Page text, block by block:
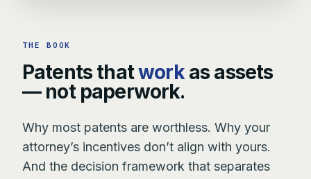
THE BOOK
Patents thatworkas assets
— not paperwork.
Why most patents are worthless. Why your
attorney’s incentives don’t align with yours.
And the decision framework that separates